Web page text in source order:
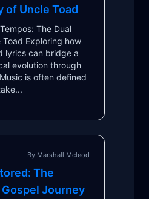
of Uncle Toad
The Dual
Exploring how
lyrics can bridge a
evolution through
is often defined
By Marshall Mcleod
The
Journey